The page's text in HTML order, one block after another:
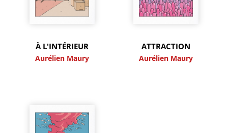
À L'INTÉRIEUR
Aurélien Maury
ATTRACTION
Aurélien Maury